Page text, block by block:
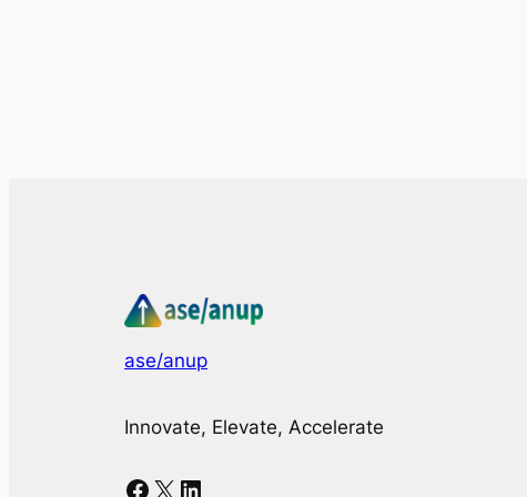
ase/anup
Innovate, Elevate, Accelerate
Facebook X LinkedIn